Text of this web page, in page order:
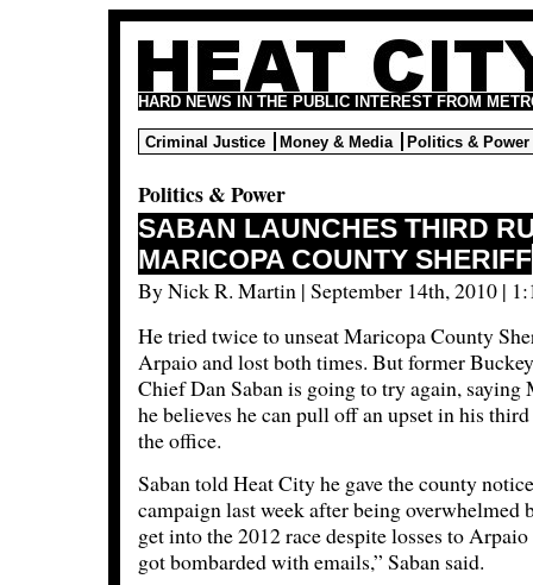
HARD NEWS IN THE PUBLIC INTEREST FROM
Criminal Justice Money & Media Politics & Power
Politics & Power
SABAN LAUNCHES THIRD
MARICOPA COUNTY SHERIFF
By Nick R. Martin | September 14th, 2010 |
He tried twice to unseat Maricopa County
Arpaio and lost both times. But former
Chief Dan Saban is going to try again, saying
he believes he can pull off an upset in his
the office.
Saban told Heat City he gave the county
campaign last week after being overwhelmed
get into the 2012 race despite losses to
got bombarded with emails,” Saban said.